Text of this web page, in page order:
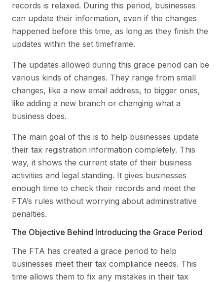
records is relaxed. During this period, businesses
can update their information, even if the changes
happened before this time, as long as they finish the
updates within the set timeframe.
The updates allowed during this grace period can be
various kinds of changes. They range from small
changes, like a new email address, to bigger ones,
like adding a new branch or changing what a
business does.
The main goal of this is to help businesses update
their tax registration information completely. This
way, it shows the current state of their business
activities and legal standing. It gives businesses
enough time to check their records and meet the
FTA’s rules without worrying about administrative
penalties.
The Objective Behind Introducing the Grace Period
The FTA has created a grace period to help
businesses meet their tax compliance needs. This
time allows them to fix any mistakes in their tax